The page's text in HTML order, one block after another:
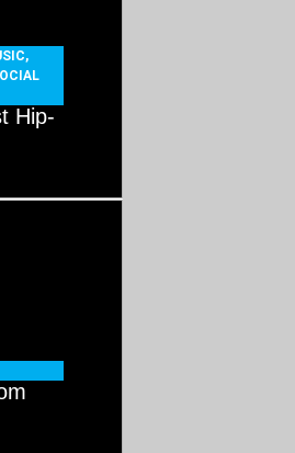
,
Hip-